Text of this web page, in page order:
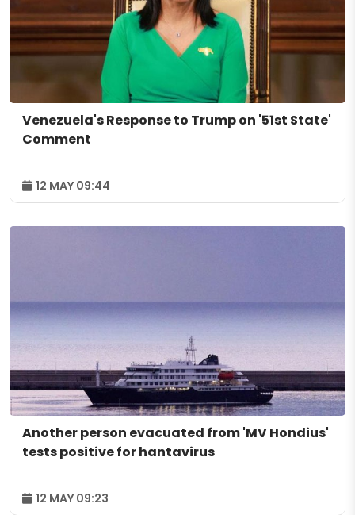
Venezuela's Response to Trump on '51st State'
Comment
12 MAY 09:44
Another person evacuated from 'MV Hondius'
tests positive for hantavirus
12 MAY 09:23